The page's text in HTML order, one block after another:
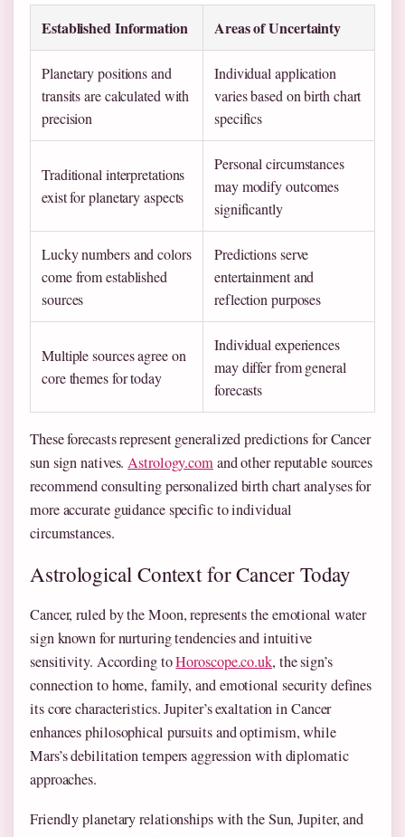
Established Information Areas of Uncertainty
Planetary positions and
transits are calculated with
precision
Individual application
varies based on birth chart
specifics
Traditional interpretations
exist for planetary aspects
Personal circumstances
may modify outcomes
significantly
Lucky numbers and colors
come from established
sources
Predictions serve
entertainment and
reflection purposes
Multiple sources agree on
core themes for today
Individual experiences
may differ from general
forecasts
These forecasts represent generalized predictions for Cancer
sun sign natives.Astrology.comand other reputable sources
recommend consulting personalized birth chart analyses for
more accurate guidance specific to individual
circumstances.
Astrological Context for Cancer Today
Cancer, ruled by the Moon, represents the emotional water
sign known for nurturing tendencies and intuitive
sensitivity. According toHoroscope.co.uk, the sign’s
connection to home, family, and emotional security defines
its core characteristics. Jupiter’s exaltation in Cancer
enhances philosophical pursuits and optimism, while
Mars’s debilitation tempers aggression with diplomatic
approaches.
Friendly planetary relationships with the Sun, Jupiter, and